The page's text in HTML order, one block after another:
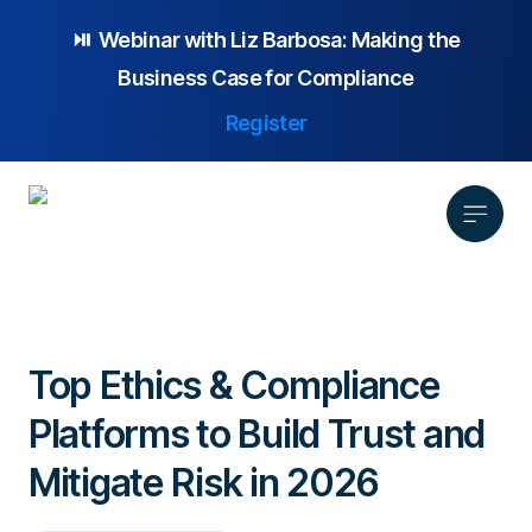
⏯️ Webinar with Liz Barbosa: Making the
Business Case for Compliance
Register
Platform Overview
Anonymous Reporting
AI-powered Hotline
Case Management
Focus Area
Whistleblowing
Employee Relations
Pricing
Resources
Case Studies
Blog
Partnership
Company
Top Ethics & Compliance
Platforms to Build Trust and
Mitigate Risk in 2026